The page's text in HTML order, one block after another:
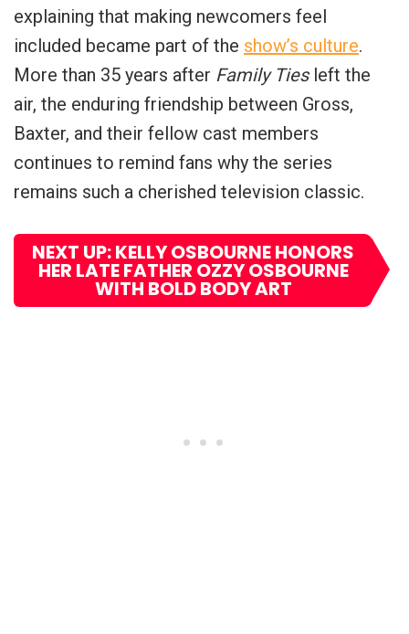
explaining that making newcomers feel
included became part of the show’s culture.
More than 35 years after Family Tiesleft the
air, the enduring friendship between Gross,
Baxter, and their fellow cast members
continues to remind fans why the series
remains such a cherished television classic.
NEXT UP: KELLY OSBOURNE HONORS
HER LATE FATHER OZZY OSBOURNE
WITH BOLD BODY ART